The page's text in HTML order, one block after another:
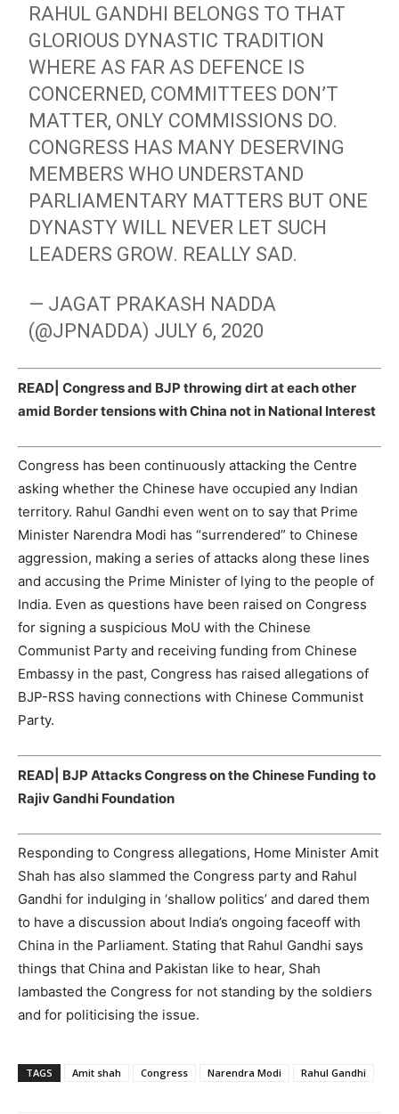
RAHUL GANDHI BELONGS TO THAT
GLORIOUS DYNASTIC TRADITION
WHERE AS FAR AS DEFENCE IS
CONCERNED, COMMITTEES DON’T
MATTER, ONLY COMMISSIONS DO.
CONGRESS HAS MANY DESERVING
MEMBERS WHO UNDERSTAND
PARLIAMENTARY MATTERS BUT ONE
DYNASTY WILL NEVER LET SUCH
LEADERS GROW. REALLY SAD.
— JAGAT PRAKASH NADDA
(@JPNADDA) JULY 6, 2020
READ| Congress and BJP throwing dirt at each other
amid Border tensions with China not in National Interest
Congress has been continuously attacking the Centre
asking whether the Chinese have occupied any Indian
territory. Rahul Gandhi even went on to say that Prime
Minister Narendra Modi has “surrendered” to Chinese
aggression, making a series of attacks along these lines
and accusing the Prime Minister of lying to the people of
India. Even as questions have been raised on Congress
for signing a suspicious MoU with the Chinese
Communist Party and receiving funding from Chinese
Embassy in the past, Congress has raised allegations of
BJP-RSS having connections with Chinese Communist
Party.
READ| BJP Attacks Congress on the Chinese Funding to
Rajiv Gandhi Foundation
Responding to Congress allegations, Home Minister Amit
Shah has also slammed the Congress party and Rahul
Gandhi for indulging in ‘shallow politics’ and dared them
to have a discussion about India’s ongoing faceoff with
China in the Parliament. Stating that Rahul Gandhi says
things that China and Pakistan like to hear, Shah
lambasted the Congress for not standing by the soldiers
and for politicising the issue.
TAGS Amit shah Congress Narendra Modi Rahul Gandhi